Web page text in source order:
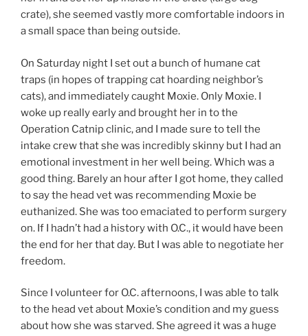
crate), she seemed vastly more comfortable indoors in
a small space than being outside.
On Saturday night I set out a bunch of humane cat
traps (in hopes of trapping cat hoarding neighbor’s
cats), and immediately caught Moxie. Only Moxie. I
woke up really early and brought her in to the
Operation Catnip clinic, and I made sure to tell the
intake crew that she was incredibly skinny but I had an
emotional investment in her well being. Which was a
good thing. Barely an hour after I got home, they called
to say the head vet was recommending Moxie be
euthanized. She was too emaciated to perform surgery
on. If I hadn’t had a history with O.C., it would have been
the end for her that day. But I was able to negotiate her
freedom.
Since I volunteer for O.C. afternoons, I was able to talk
to the head vet about Moxie’s condition and my guess
about how she was starved. She agreed it was a huge